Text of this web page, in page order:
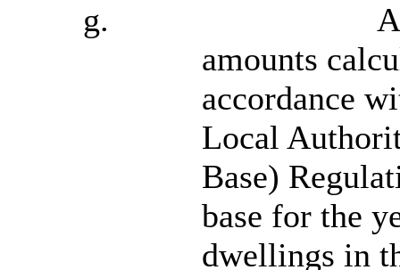
g.
amounts
accordance
Local
Base)
base for the
dwellings in